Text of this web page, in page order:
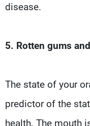
disease.
5. Rotten gums
The state of your
predictor of the
health. The mouth